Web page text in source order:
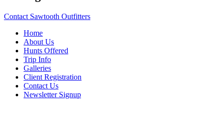
Contact Sawtooth Outfitters
Home
About Us
Hunts Offered
Trip Info
Galleries
Client Registration
Contact Us
Newsletter Signup